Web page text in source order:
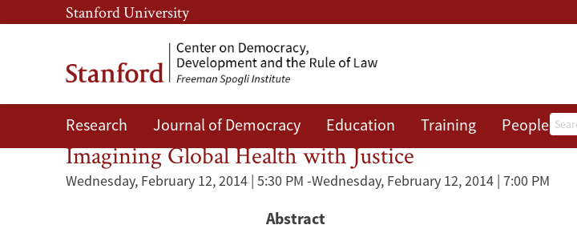
Skip
to
content
Skip
to
navigation
Stanford University
Research Journal of Democracy Education Training People
Nutrition
Imagining Global Health with Justice
Wednesday, February 12, 2014 | 5:30 PM -Wednesday, February 12, 2014 | 7:00 PM
Abstract